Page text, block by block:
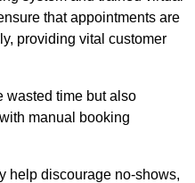
that appointments are
providing vital customer
wasted time but also
manual booking
help discourage no-shows,